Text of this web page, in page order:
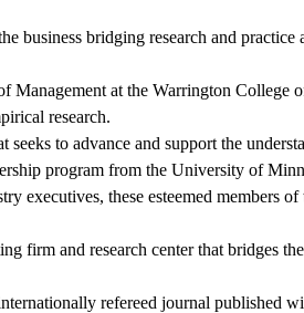
business bridging research and
Management at the Warrington College
research.
seeks to advance and support the
program from the University of
executives, these esteemed members
firm and research center that bridges
refereed journal published